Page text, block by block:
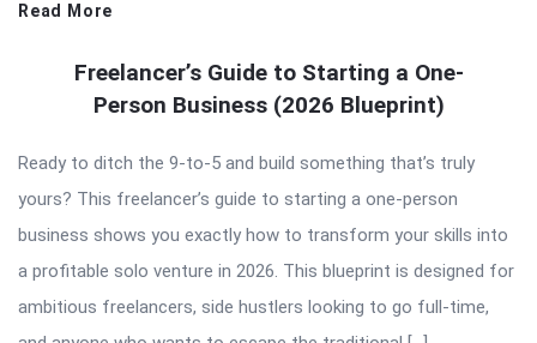
Read More
Freelancer’s Guide to Starting a One-
Person Business (2026 Blueprint)
Ready to ditch the 9-to-5 and build something that’s truly
yours? This freelancer’s guide to starting a one-person
business shows you exactly how to transform your skills into
a profitable solo venture in 2026. This blueprint is designed for
ambitious freelancers, side hustlers looking to go full-time,